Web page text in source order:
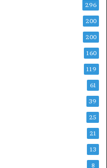
296
200
200
160
119
61
39
25
21
13
8